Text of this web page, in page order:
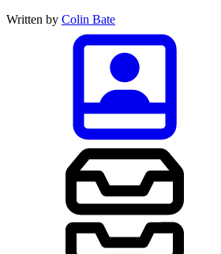
Written by Colin Bate